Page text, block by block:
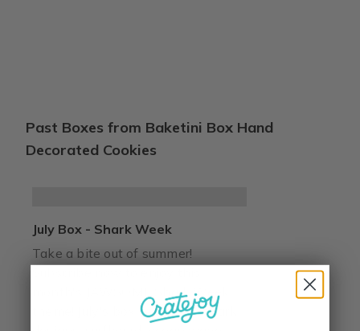
Past Boxes from Baketini Box Hand
Decorated Cookies
July Box - Shark Week
Take a bite out of summer!
month's JAWSOME Shark Week
theme! July's box features 2 shark